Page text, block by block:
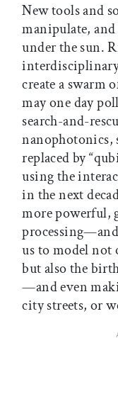
New tools and
manipulate,
under the sun.
create a swarm
may one day
search-and-
nanophotonics,
replaced by
using the
in the next
more powerful,
us to model not
but also the
—and even
city streets, or